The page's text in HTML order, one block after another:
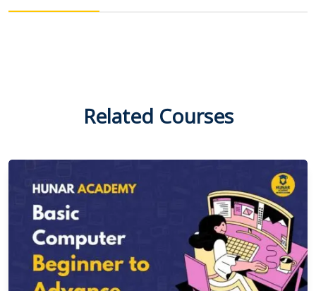
Related Courses